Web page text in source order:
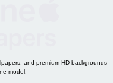
and premium HD backgrounds
model.